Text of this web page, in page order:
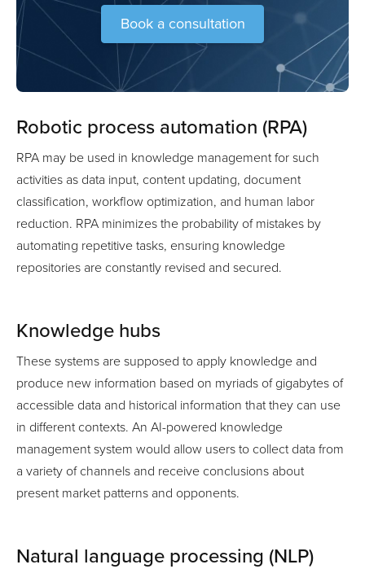
Book a consultation
Robotic process automation (RPA)
RPA may be used in knowledge management for such
activities as data input, content updating, document
classification, workflow optimization, and human labor
reduction. RPA minimizes the probability of mistakes by
automating repetitive tasks, ensuring knowledge
repositories are constantly revised and secured.
Knowledge hubs
These systems are supposed to apply knowledge and
produce new information based on myriads of gigabytes of
accessible data and historical information that they can use
in different contexts. An AI-powered knowledge
management system would allow users to collect data from
a variety of channels and receive conclusions about
present market patterns and opponents.
Natural language processing (NLP)